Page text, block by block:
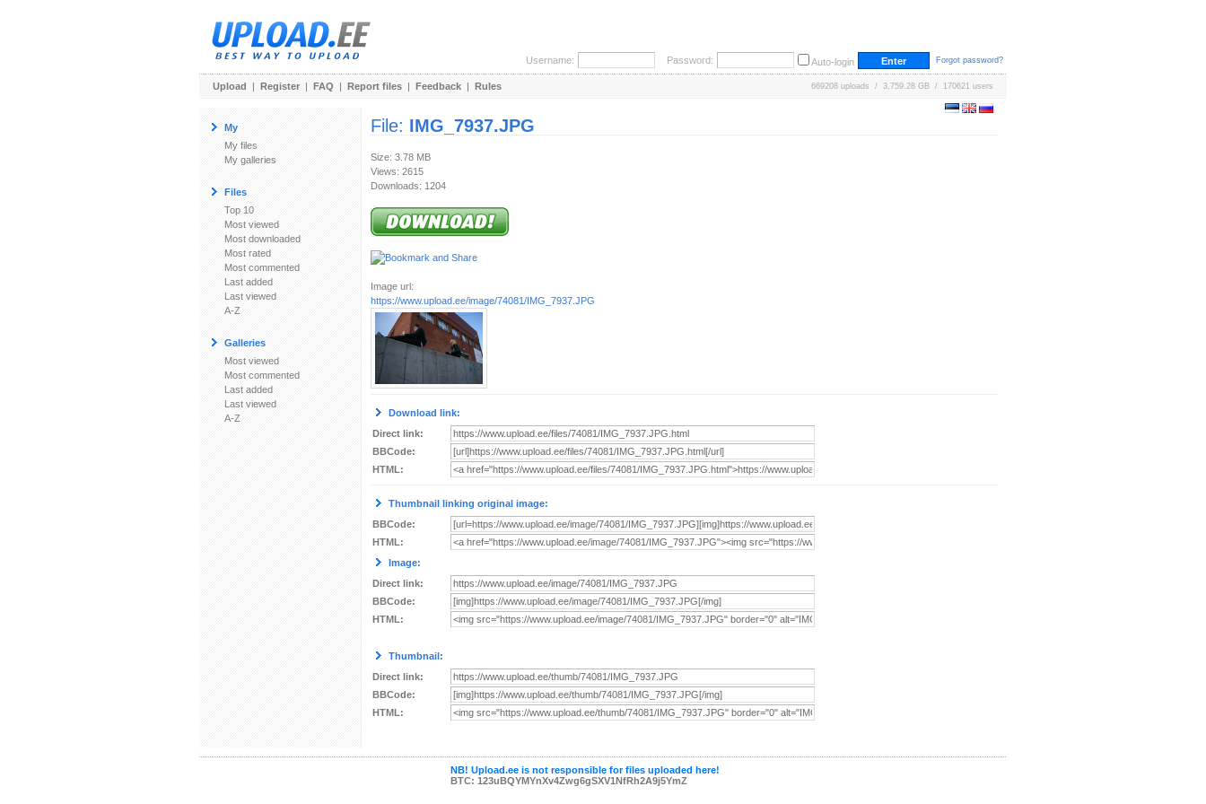
Username: Password: Auto-login Forgot password?
Upload | Register | FAQ | Report files | Feedback | Rules 669208 uploads / 3,759.28 GB / 170621 users
My
My files
My galleries
Files
Top 10
Most viewed
Most downloaded
Most rated
Most commented
Last added
Last viewed
A-Z
Galleries
Most viewed
Most commented
Last added
Last viewed
A-Z
File: IMG_7937.JPG
Size: 3.78 MB
Views: 2615
Downloads: 1204
Image url:
https://www.upload.ee/image/74081/IMG_7937.JPG
Download link:
Direct link:
BBCode:
HTML:
Thumbnail linking original image:
BBCode:
HTML:
Image:
Direct link:
BBCode:
HTML:
Thumbnail:
Direct link:
BBCode:
HTML:
NB! Upload.ee is not responsible for files uploaded here!
BTC: 123uBQYMYnXv4Zwg6gSXV1NfRh2A9j5YmZ